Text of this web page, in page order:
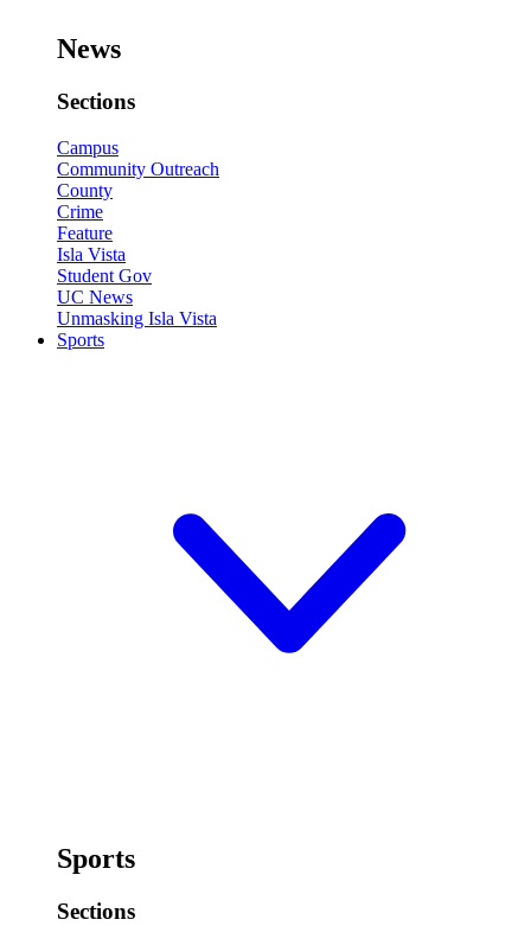
News
Sections
Campus
Community Outreach
County
Crime
Feature
Isla Vista
Student Gov
UC News
Unmasking Isla Vista
Sports
Sports
Sections